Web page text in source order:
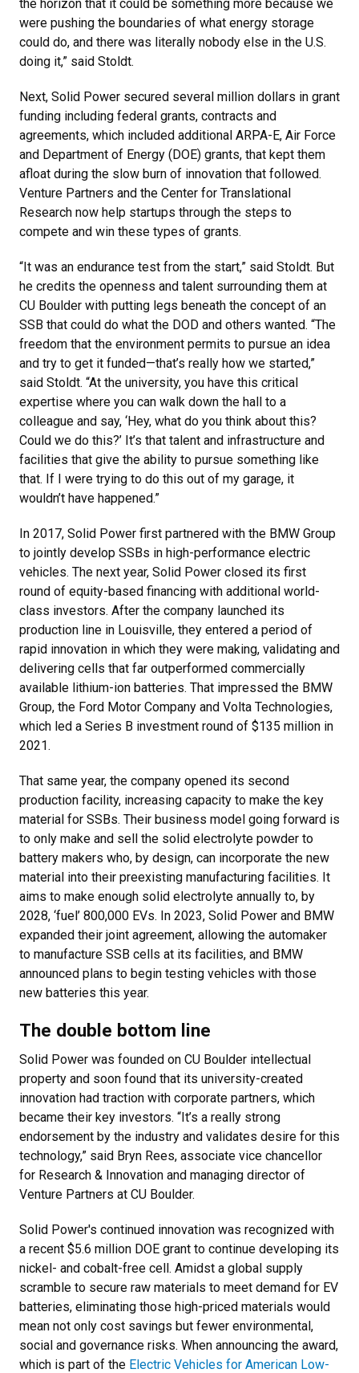
the horizon that it could be something more because we
were pushing the boundaries of what energy storage
could do, and there was literally nobody else in the U.S.
doing it,” said Stoldt.
Next, Solid Power secured several million dollars in grant
funding including federal grants, contracts and
agreements, which included additional ARPA-E, Air Force
and Department of Energy (DOE) grants, that kept them
afloat during the slow burn of innovation that followed.
Venture Partners and the Center for Translational
Research now help startups through the steps to
compete and win these types of grants.
“It was an endurance test from the start,” said Stoldt. But
he credits the openness and talent surrounding them at
CU Boulder with putting legs beneath the concept of an
SSB that could do what the DOD and others wanted. “The
freedom that the environment permits to pursue an idea
and try to get it funded—that’s really how we started,”
said Stoldt. “At the university, you have this critical
expertise where you can walk down the hall to a
colleague and say, ‘Hey, what do you think about this?
Could we do this?’ It’s that talent and infrastructure and
facilities that give the ability to pursue something like
that. If I were trying to do this out of my garage, it
wouldn’t have happened.”
In 2017, Solid Power first partnered with the BMW Group
to jointly develop SSBs in high-performance electric
vehicles. The next year, Solid Power closed its first
round of equity-based financing with additional world-
class investors. After the company launched its
production line in Louisville, they entered a period of
rapid innovation in which they were making, validating and
delivering cells that far outperformed commercially
available lithium-ion batteries. That impressed the BMW
Group, the Ford Motor Company and Volta Technologies,
which led a Series B investment round of $135 million in
2021.
That same year, the company opened its second
production facility, increasing capacity to make the key
material for SSBs. Their business model going forward is
to only make and sell the solid electrolyte powder to
battery makers who, by design, can incorporate the new
material into their preexisting manufacturing facilities. It
aims to make enough solid electrolyte annually to, by
2028, ‘fuel’ 800,000 EVs. In 2023, Solid Power and BMW
expanded their joint agreement, allowing the automaker
to manufacture SSB cells at its facilities, and BMW
announced plans to begin testing vehicles with those
new batteries this year.
The double bottom line
Solid Power was founded on CU Boulder intellectual
property and soon found that its university-created
innovation had traction with corporate partners, which
became their key investors. “It’s a really strong
endorsement by the industry and validates desire for this
technology,” said Bryn Rees, associate vice chancellor
for Research & Innovation and managing director of
Venture Partners at CU Boulder.
Solid Power's continued innovation was recognized with
a recent $5.6 million DOE grant to continue developing its
nickel- and cobalt-free cell. Amidst a global supply
scramble to secure raw materials to meet demand for EV
batteries, eliminating those high-priced materials would
mean not only cost savings but fewer environmental,
social and governance risks. When announcing the award,
which is part of the Electric Vehicles for American Low-